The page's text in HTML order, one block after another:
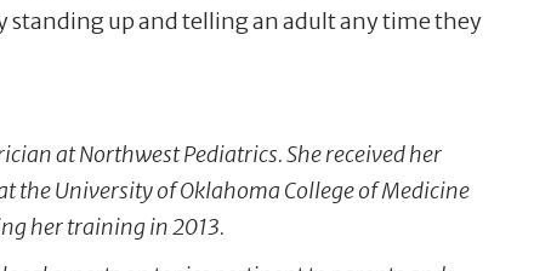
standing up and telling an adult any time they
at Northwest Pediatrics. She received her
the University of Oklahoma College of Medicine
her training in 2013.